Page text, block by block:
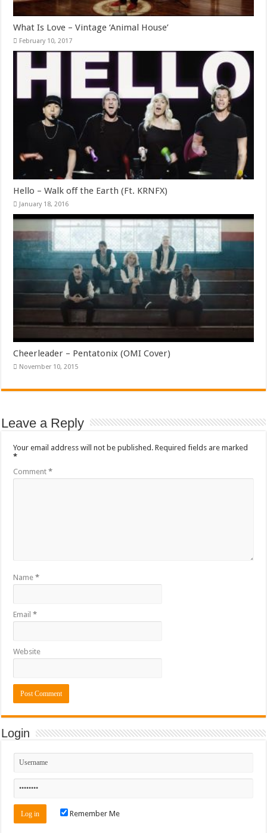
What Is Love – Vintage ‘Animal House’
February 10, 2017
Hello – Walk off the Earth (Ft. KRNFX)
January 18, 2016
Cheerleader – Pentatonix (OMI Cover)
November 10, 2015
Leave a Reply
Your email address will not be published. Required fields are marked
*
Comment*
Name*
Email*
Website
Login
Remember Me